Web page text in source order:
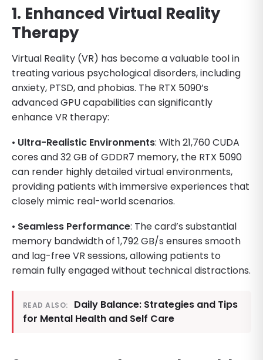
1. Enhanced Virtual Reality
Therapy
Virtual Reality (VR) has become a valuable tool in
treating various psychological disorders, including
anxiety, PTSD, and phobias. The RTX 5090’s
advanced GPU capabilities can significantly
enhance VR therapy:
• Ultra-Realistic Environments: With 21,760 CUDA
cores and 32 GB of GDDR7 memory, the RTX 5090
can render highly detailed virtual environments,
providing patients with immersive experiences that
closely mimic real-world scenarios.
• Seamless Performance: The card’s substantial
memory bandwidth of 1,792 GB/s ensures smooth
and lag-free VR sessions, allowing patients to
remain fully engaged without technical distractions.
READ ALSO:
Daily Balance: Strategies and Tips
for Mental Health and Self Care